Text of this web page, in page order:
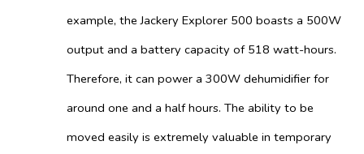
example, the Jackery Explorer 500 boasts a 500W
output and a battery capacity of 518 watt-hours.
Therefore, it can power a 300W dehumidifier for
around one and a half hours. The ability to be
moved easily is extremely valuable in temporary